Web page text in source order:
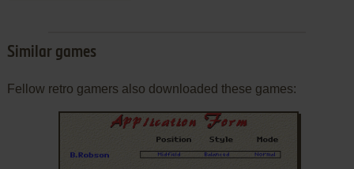
Similar games
Fellow retro gamers also downloaded these games: